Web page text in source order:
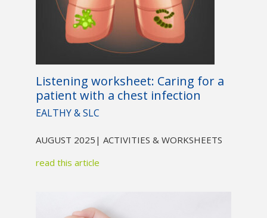
Listening worksheet: Caring for a
patient with a chest infection
EALTHY & SLC
AUGUST 2025 | ACTIVITIES & WORKSHEETS
read this article